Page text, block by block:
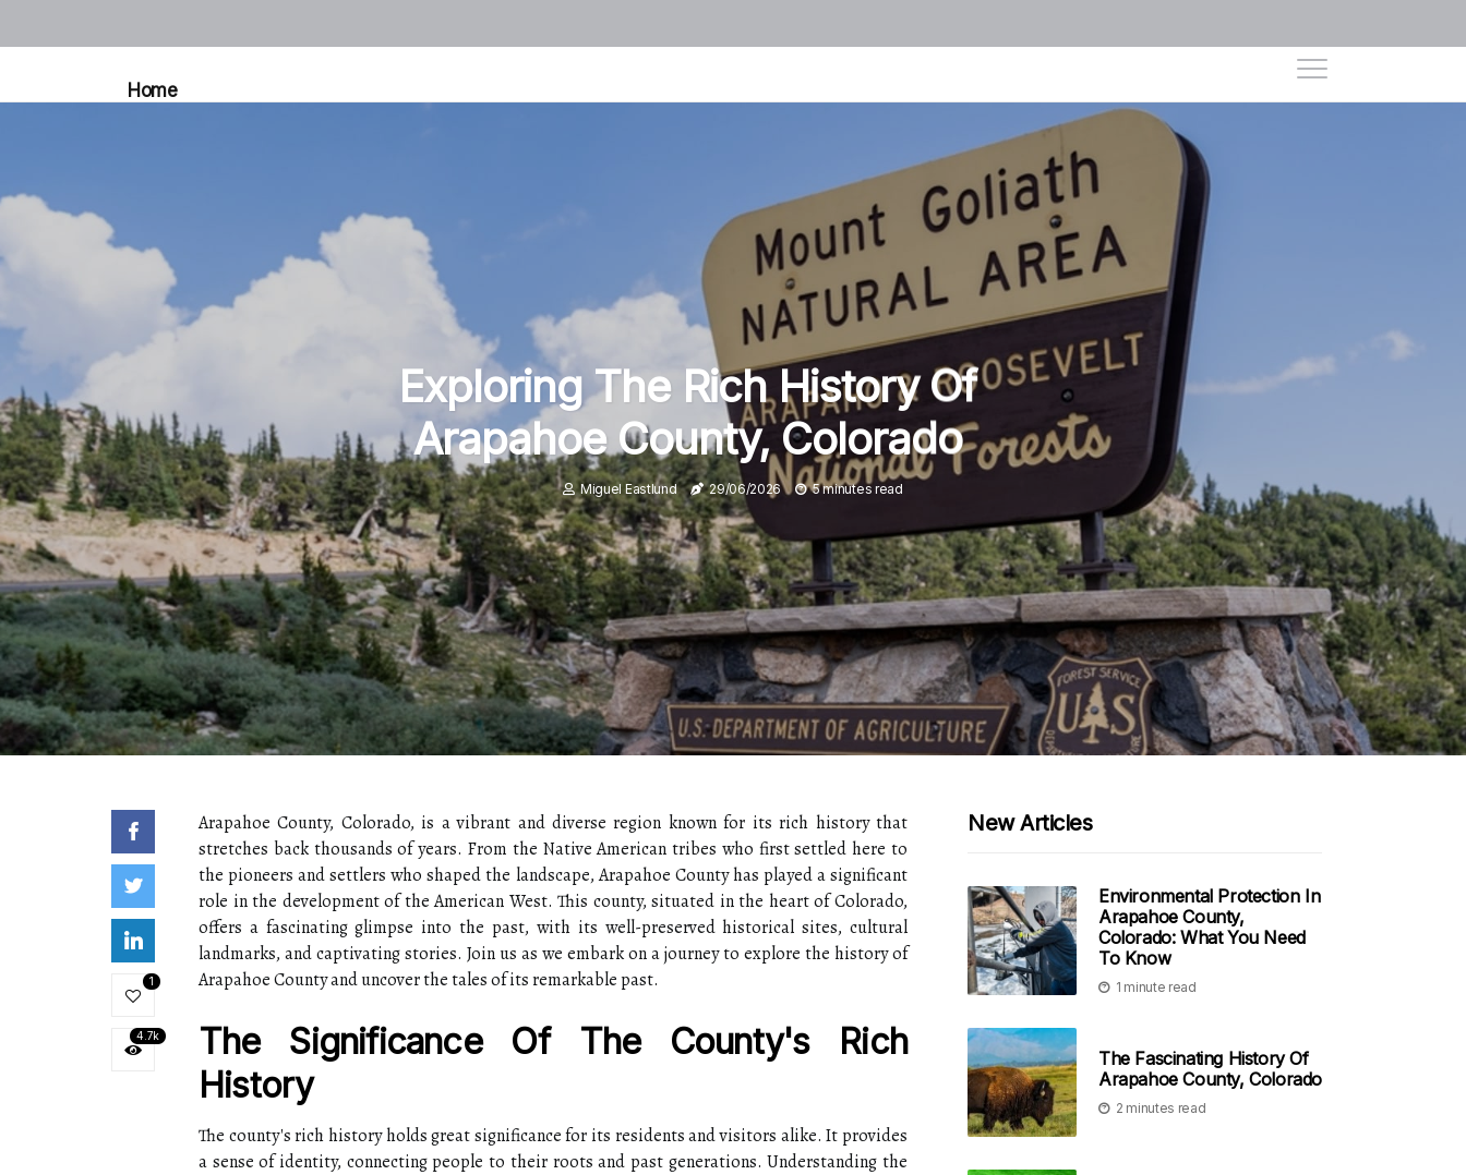
Home
Exploring The Rich History Of
Arapahoe County, Colorado
Miguel Eastlund 29/06/2026 5 minutes read
1
4.7k
Arapahoe County, Colorado, is a vibrant and diverse region known for its rich history that
stretches back thousands of years. From the Native American tribes who first settled here to
the pioneers and settlers who shaped the landscape, Arapahoe County has played a significant
role in the development of the American West. This county, situated in the heart of Colorado,
offers a fascinating glimpse into the past, with its well-preserved historical sites, cultural
landmarks, and captivating stories. Join us as we embark on a journey to explore the history of
Arapahoe County and uncover the tales of its remarkable past.
The Significance Of The County's Rich
History
The county's rich history holds great significance for its residents and visitors alike. It provides
a sense of identity, connecting people to their roots and past generations. Understanding the
New Articles
Environmental Protection In
Arapahoe County,
Colorado: What You Need
To Know
1 minute read
The Fascinating History Of
Arapahoe County, Colorado
2 minutes read